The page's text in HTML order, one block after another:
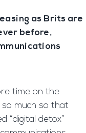
as Brits are
before,
time on the
much so that
“digital detox”